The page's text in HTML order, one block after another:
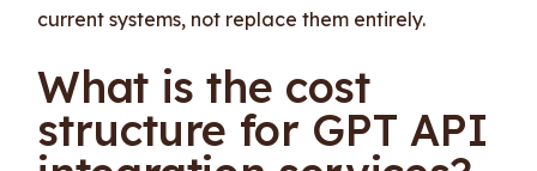
current systems, not replace them entirely.
What is the cost
structure for GPT API